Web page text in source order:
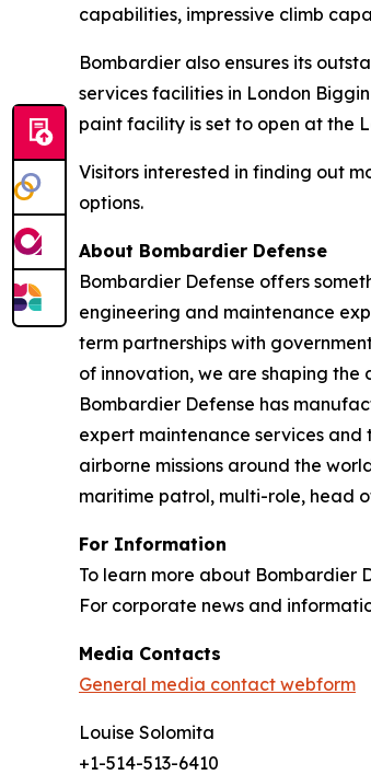
capabilities, impressive climb
Bombardier also ensures its
services facilities in London
paint facility is set to open at the
Visitors interested in finding out
options.
About Bombardier Defense
Bombardier Defense offers
engineering and maintenance
term partnerships with
of innovation, we are shaping the
Bombardier Defense has
expert maintenance services
airborne missions around the
maritime patrol, multi-role, head
For Information
To learn more about Bombardier
For corporate news and
Media Contacts
General media contact webform
Louise Solomita
+1-514-513-6410